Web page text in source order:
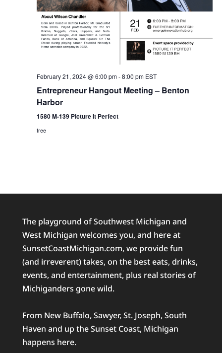
February 21, 2024 @ 6:00 pm-8:00 pm EST
Entrepreneur Hangout Meeting – Benton
Harbor
1580 M-139 Picture It Perfect
free
The playground of Southwest Michigan and
West Michigan welcomes you, and here at
SunsetCoastMichigan.com, we provide fun
(and irreverent) takes, on the best eats, drinks,
events, and entertainment, plus real stories of
Michiganders gone wild.
From New Buffalo, Sawyer, St. Joseph, South
Haven and up the Sunset Coast, Michigan
happens here.